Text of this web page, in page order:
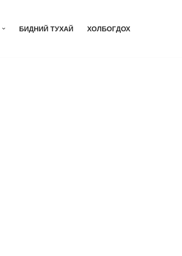
БИДНИЙ ТУХАЙ ХОЛБОГДОХ